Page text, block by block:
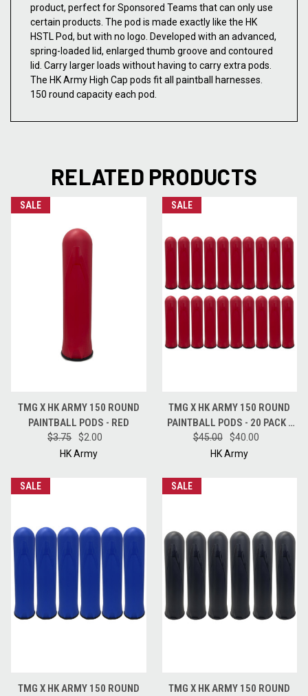
product, perfect for Sponsored Teams that can only use
certain products. The pod is made exactly like the HK
HSTL Pod, but with no logo. Developed with an advanced,
spring-loaded lid, enlarged thumb groove and contoured
lid. Carry larger loads without having to carry extra pods.
The HK Army High Cap pods fit all paintball harnesses.
150 round capacity each pod.
RELATED PRODUCTS
SALE
TMG X HK ARMY 150 ROUND
PAINTBALL PODS - RED
$3.75
$2.00
HK Army
SALE
TMG X HK ARMY 150 ROUND
PAINTBALL PODS - 20 PACK -
RED
$45.00
$40.00
HK Army
SALE
TMG X HK ARMY 150 ROUND
SALE
TMG X HK ARMY 150 ROUND